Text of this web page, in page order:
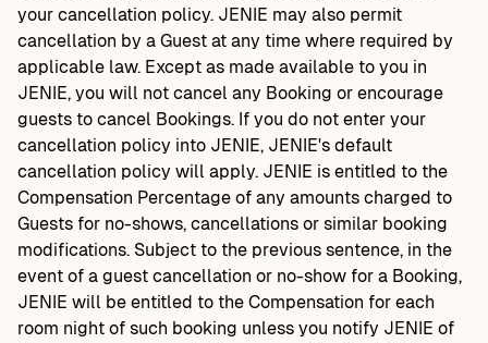
your cancellation policy. JENIE may also permit
cancellation by a Guest at any time where required by
applicable law. Except as made available to you in
JENIE, you will not cancel any Booking or encourage
guests to cancel Bookings. If you do not enter your
cancellation policy into JENIE, JENIE's default
cancellation policy will apply. JENIE is entitled to the
Compensation Percentage of any amounts charged to
Guests for no-shows, cancellations or similar booking
modifications. Subject to the previous sentence, in the
event of a guest cancellation or no-show for a Booking,
JENIE will be entitled to the Compensation for each
room night of such booking unless you notify JENIE of